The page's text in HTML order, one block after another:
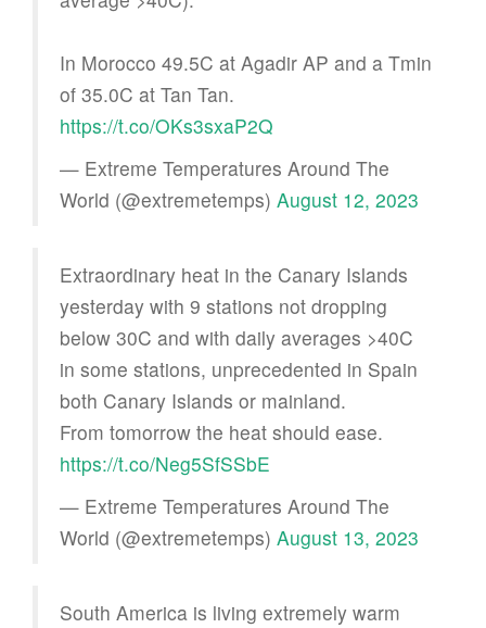
In Morocco 49.5C at Agadir AP and a Tmin
of 35.0C at Tan Tan.
https://t.co/OKs3sxaP2Q
— Extreme Temperatures Around The
World (@extremetemps) August 12, 2023
Extraordinary heat in the Canary Islands
yesterday with 9 stations not dropping
below 30C and with daily averages >40C
in some stations, unprecedented in Spain
both Canary Islands or mainland.
From tomorrow the heat should ease.
https://t.co/Neg5SfSSbE
— Extreme Temperatures Around The
World (@extremetemps) August 13, 2023
South America is living extremely warm